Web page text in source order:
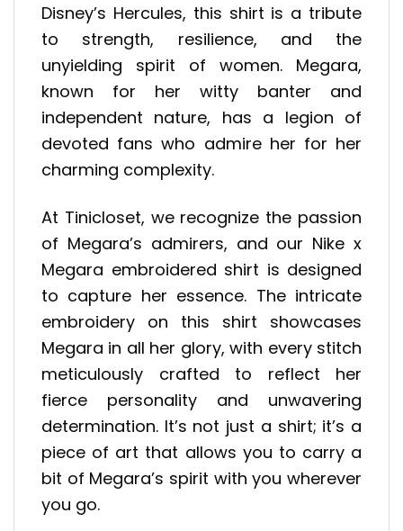
Disney’s Hercules, this shirt is a tribute
to strength, resilience, and the
unyielding spirit of women. Megara,
known for her witty banter and
independent nature, has a legion of
devoted fans who admire her for her
charming complexity.
At Tinicloset, we recognize the passion
of Megara’s admirers, and our Nike x
Megara embroidered shirt is designed
to capture her essence. The intricate
embroidery on this shirt showcases
Megara in all her glory, with every stitch
meticulously crafted to reflect her
fierce personality and unwavering
determination. It’s not just a shirt; it’s a
piece of art that allows you to carry a
bit of Megara’s spirit with you wherever
you go.